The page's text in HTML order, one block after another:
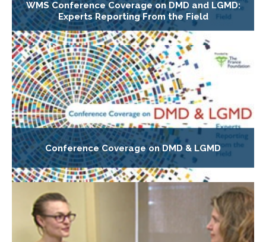
WMS Conference Coverage on DMD and LGMD:
Experts Reporting From the Field
Conference Coverage on DMD & LGMD